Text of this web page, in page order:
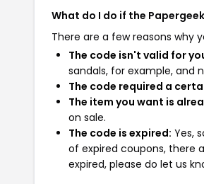
What do I do if the
There are a few reasons why
The code isn't valid for
sandals, for example, and
The code required a
The item you want is
on sale.
The code is expired: Yes,
of expired coupons, there
expired, please do let us